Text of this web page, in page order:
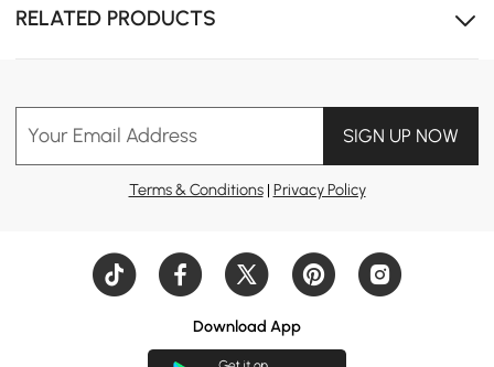
RELATED PRODUCTS
Your Email Address SIGN UP NOW
Terms & Conditions| Privacy Policy
Download App